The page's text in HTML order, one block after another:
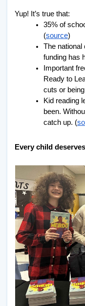
Yup! It’s true that:
35% of
(source)
The national
funding has
Important
Ready to
cuts or
Kid reading
been.
catch up. (
Every child